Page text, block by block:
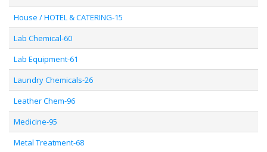
House / HOTEL & CATERING-15
Lab Chemical-60
Lab Equipment-61
Laundry Chemicals-26
Leather Chem-96
Medicine-95
Metal Treatment-68